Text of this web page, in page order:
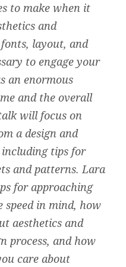
to make when it
and
layout, and
to engage your
an enormous
and the overall
will focus on
a design and
tips for
and patterns. Lara
for approaching
in mind, how
aesthetics and
process, and how
care about